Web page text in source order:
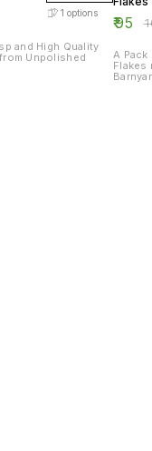
1 options
and High Quality
Unpolished
₹95 ₹
A Pack
Flakes